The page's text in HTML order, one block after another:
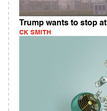
Trump wants to stop
CK SMITH